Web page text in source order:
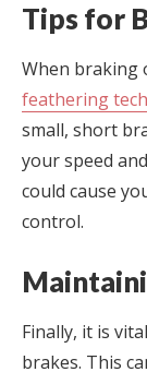
Tips for
When braking
feathering
small, short
your speed
could cause
control.
Finally, it is
brakes. This